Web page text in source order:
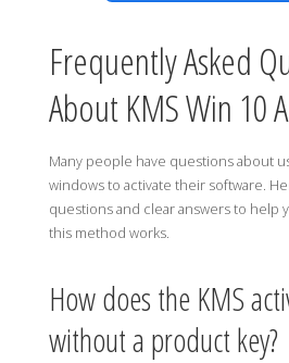
Frequently Asked
About KMS Win 10
Many people have questions about
windows to activate their software.
questions and clear answers to help
this method works.
How does the KMS
without a product key?